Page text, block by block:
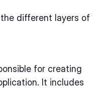
different layers of
for creating
It includes